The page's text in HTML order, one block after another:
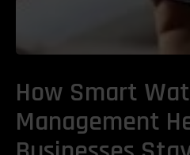
How Smart
Management